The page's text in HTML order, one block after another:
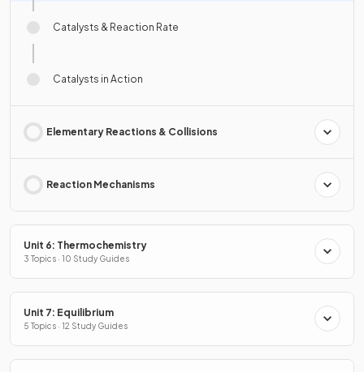
Catalysts & Reaction Rate
Catalysts in Action
Elementary Reactions & Collisions
Reaction Mechanisms
Unit 6: Thermochemistry
3 Topics · 10 Study Guides
Unit 7: Equilibrium
5 Topics · 12 Study Guides